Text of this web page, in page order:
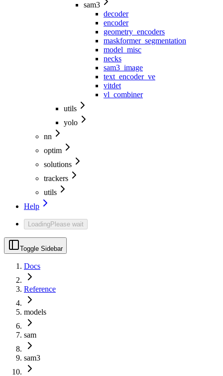
sam3
decoder
encoder
geometry_encoders
maskformer_segmentation
model_misc
necks
sam3_image
text_encoder_ve
vitdet
vl_combiner
utils
yolo
nn
optim
solutions
trackers
utils
Help
LoadingPlease wait
Toggle Sidebar
Docs
Reference
models
sam
sam3